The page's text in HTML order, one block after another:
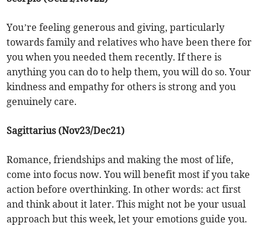
You’re feeling generous and giving, particularly
towards family and relatives who have been there for
you when you needed them recently. If there is
anything you can do to help them, you will do so. Your
kindness and empathy for others is strong and you
genuinely care.
Sagittarius (Nov23/Dec21)
Romance, friendships and making the most of life,
come into focus now. You will benefit most if you take
action before overthinking. In other words: act first
and think about it later. This might not be your usual
approach but this week, let your emotions guide you.